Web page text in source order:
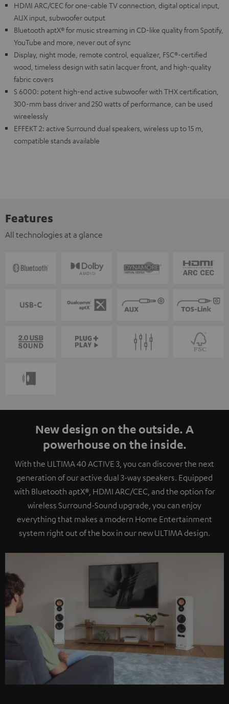
HDMI ARC/CEC for one-cable TV connection, digital optical input,
AUX input, subwoofer output
Bluetooth aptX® for music streaming in CD-like quality from Spotify,
YouTube and more, never out of sync
Display, night mode, remote control, equalizer, FSC®-certified
wood, timeless design with satin lacquer front, and high-quality
fabric covers
S 6000: potent high-end active subwoofer with THX certification,
300-mm bass driver and 250 watts of performance, can be used
wireelessly
EFFEKT 2: active Surround dual speakers, wireless up to 15 m,
compatible stands available
Features
All technologies at a glance
New design on the outside. A
powerhouse on the inside.
With the ULTIMA 40 ACTIVE 3, you can discover the next
generation of our active dual 3-way speakers. Equipped
with Bluetooth aptX®, HDMI ARC/CEC, and the option for
wireless Surround-Sound upgrade, you can enjoy
everything that makes a modern Home Entertainment
system right out of the box in our new ULTIMA design.